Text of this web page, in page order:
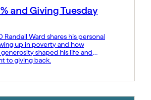
and Giving Tuesday
Randall Ward shares his personal
up in poverty and how
shaped his life and
to giving back.